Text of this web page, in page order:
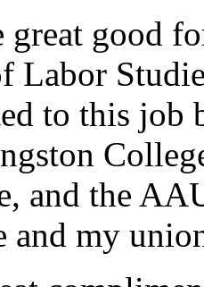
great good
Labor
to this
and the
and my